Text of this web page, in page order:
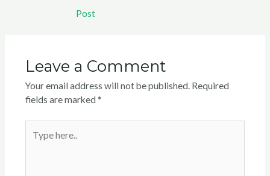
Post
Leave a Comment
Your email address will not be published. Required
fields are marked *
here..